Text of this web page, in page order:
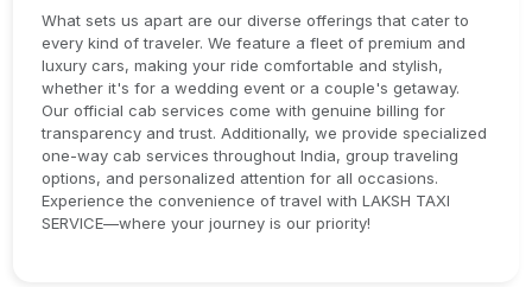
What sets us apart are our diverse offerings that cater to
every kind of traveler. We feature a fleet of premium and
luxury cars, making your ride comfortable and stylish,
whether it's for a wedding event or a couple's getaway.
Our official cab services come with genuine billing for
transparency and trust. Additionally, we provide specialized
one-way cab services throughout India, group traveling
options, and personalized attention for all occasions.
Experience the convenience of travel with LAKSH TAXI
SERVICE—where your journey is our priority!